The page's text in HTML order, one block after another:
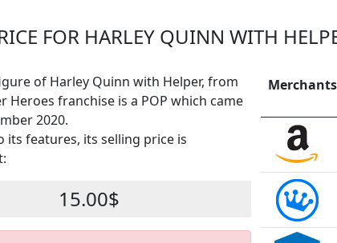
FOR HARLEY QUINN WITH
of Harley Quinn with Helper, from
Heroes franchise is a POP which came
2020.
its features, its selling price is
15.00$